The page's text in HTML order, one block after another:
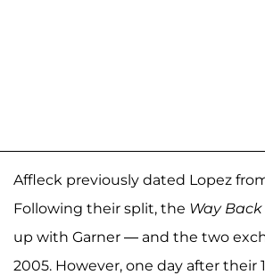
Affleck previously dated Lopez
Following their split, the Way Back
up with Garner — and the two
2005. However, one day after their